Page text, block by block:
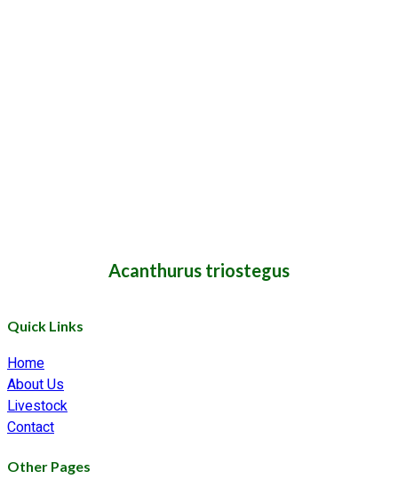
Acanthurus triostegus
Quick Links
Home
About Us
Livestock
Contact
Other Pages